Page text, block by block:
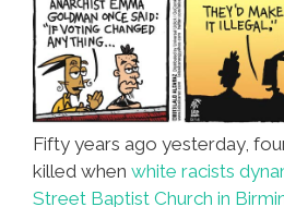
Fifty years ago yesterday,
killed when white racists
Street Baptist Church in